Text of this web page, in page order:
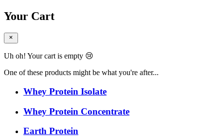
Your Cart
Uh oh! Your cart is empty 😢
One of these products might be what you're after...
Whey Protein Isolate
Whey Protein Concentrate
Earth Protein